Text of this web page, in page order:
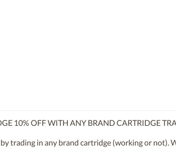
10% OFF WITH ANY BRAND CARTRIDGE
trading in any brand cartridge (working or